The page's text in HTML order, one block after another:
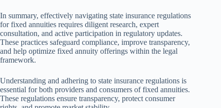
In summary, effectively navigating state insurance regulations
for fixed annuities requires diligent research, expert
consultation, and active participation in regulatory updates.
These practices safeguard compliance, improve transparency,
and help optimize fixed annuity offerings within the legal
framework.
Understanding and adhering to state insurance regulations is
essential for both providers and consumers of fixed annuities.
These regulations ensure transparency, protect consumer